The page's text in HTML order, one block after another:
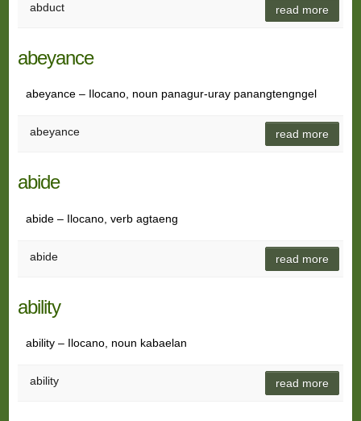
abduct read more
abeyance
abeyance – Ilocano, noun panagur-uray panangtengngel
abeyance read more
abide
abide – Ilocano, verb agtaeng
abide read more
ability
ability – Ilocano, noun kabaelan
ability read more